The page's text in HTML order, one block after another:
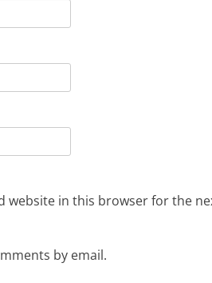
website in this browser for the
by email.